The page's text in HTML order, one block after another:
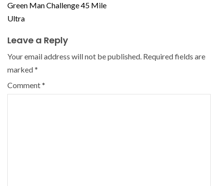
Green Man Challenge 45 Mile
Ultra
Leave a Reply
Your email address will not be published. Required fields are
marked*
Comment*